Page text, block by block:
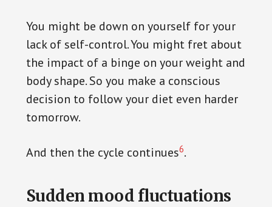
You might be down on yourself for your
lack of self-control. You might fret about
the impact of a binge on your weight and
body shape. So you make a conscious
decision to follow your diet even harder
tomorrow.
And then the cycle continues6.
Sudden mood fluctuations